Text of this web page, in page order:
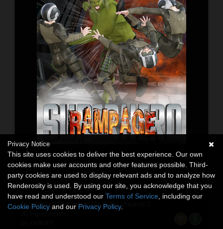
SuperHero Rampage for G3M Volume 1
Privacy Notice
This site uses cookies to deliver the best experience. Our own
cookies make user accounts and other features possible. Third-
party cookies are used to display relevant ads and to analyze how
Renderosity is used. By using our site, you acknowledge that you
have read and understood our Terms of Service , including our
Cookie Policy and our Privacy Policy.